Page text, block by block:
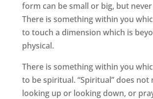
form can be small or big, but
There is something within you
to touch a dimension which is
physical.
There is something within you
to be spiritual. “Spiritual” does not
looking up or looking down, or